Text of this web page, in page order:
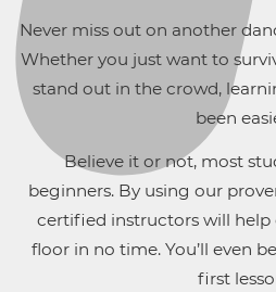
Never miss out on another
Whether you just want to
stand out in the crowd,
been
Believe it or not, most
beginners. By using our
certified instructors will help
floor in no time. You’ll even
first